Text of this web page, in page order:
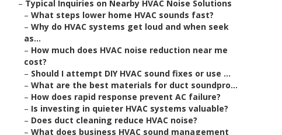
– Typical Inquiries on Nearby HVAC Noise Solutions
– What steps lower home HVAC sounds fast?
– Why do HVAC systems get loud and when seek
as...
– How much does HVAC noise reduction near me
cost?
– Should I attempt DIY HVAC sound fixes or use ...
– What are the best materials for duct soundpro...
– How does rapid response prevent AC failure?
– Is investing in quieter HVAC systems valuable?
– Does duct cleaning reduce HVAC noise?
– What does business HVAC sound management